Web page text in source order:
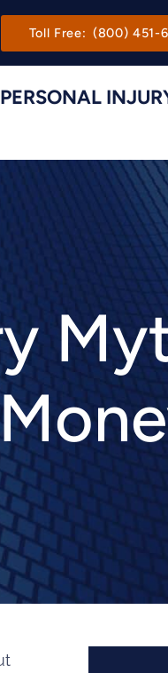
Toll Free: (800) 451-
Menu
PERSONAL